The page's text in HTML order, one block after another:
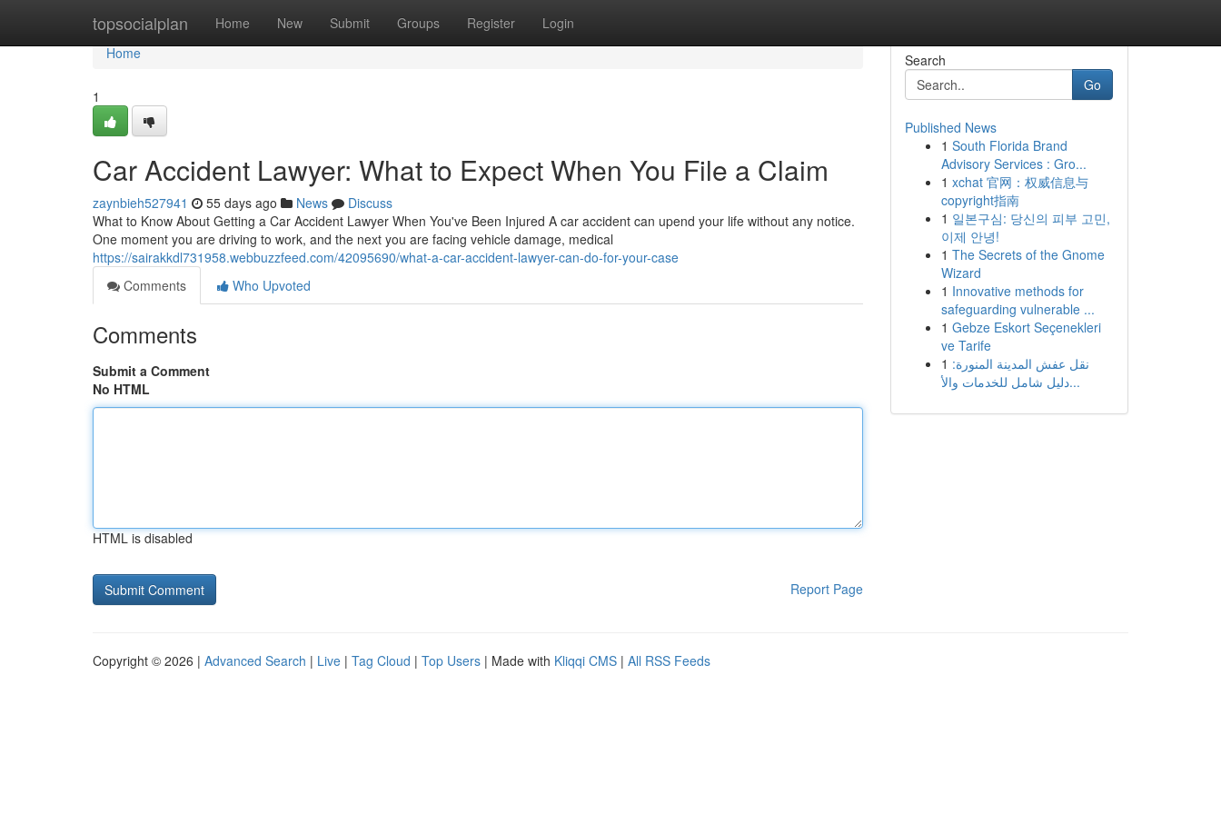
topsocialplan Home New Submit Groups Register Login
Home
Home
1
Car Accident Lawyer: What to Expect When You File a Claim
zaynbieh527941 55 days ago News
Discuss
What to Know About Getting a Car Accident Lawyer When You've Been Injured A car accident can upend your life without any notice.
One moment you are driving to work, and the next you are facing vehicle damage, medical
https://sairakkdl731958.webbuzzfeed.com/42095690/what-a-car-accident-lawyer-can-do-for-your-case
Comments
Who Upvoted
Comments
Submit a Comment
No HTML
HTML is disabled
Report Page
Search
Go
Published News
1 South Florida Brand
Advisory Services : Gro...
1 xchat 官网：权威信息与
copyright指南
1 일본구심: 당신의 피부 고민,
이제 안녕!
1 The Secrets of the Gnome
Wizard
1 Innovative methods for
safeguarding vulnerable ...
1 Gebze Eskort Seçenekleri
ve Tarife
1 نقل عفش المدينة المنورة:
دليل شامل للخدمات والأ...
Copyright © 2026 | Advanced Search | Live | Tag Cloud | Top Users | Made with Kliqqi CMS | All RSS Feeds